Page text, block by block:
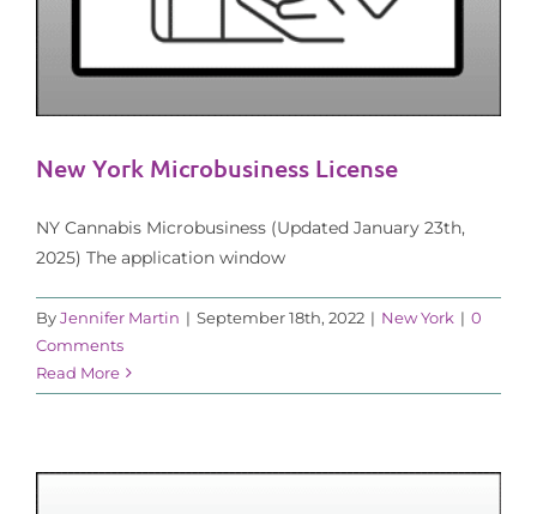
New York Microbusiness License
NY Cannabis Microbusiness (Updated January 23th,
2025) The application window
ByJennifer Martin | September 18th, 2022 | New York | 0
Comments
Read More